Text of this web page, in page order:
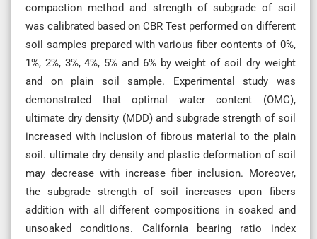
compaction method and strength of subgrade of soil
was calibrated based on CBR Test performed on different
soil samples prepared with various fiber contents of 0%,
1%, 2%, 3%, 4%, 5% and 6% by weight of soil dry weight
and on plain soil sample. Experimental study was
demonstrated that optimal water content (OMC),
ultimate dry density (MDD) and subgrade strength of soil
increased with inclusion of fibrous material to the plain
soil. ultimate dry density and plastic deformation of soil
may decrease with increase fiber inclusion. Moreover,
the subgrade strength of soil increases upon fibers
addition with all different compositions in soaked and
unsoaked conditions. California bearing ratio index